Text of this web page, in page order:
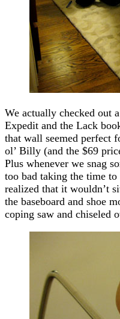
We actually checked out
Expedit and the Lack
that wall seemed perfect
ol’ Billy (and the $69
Plus whenever we snag
too bad taking the time
realized that it wouldn’t
the baseboard and shoe
coping saw and chiseled